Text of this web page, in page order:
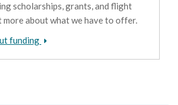
scholarships, grants, and flight
more about what we have to offer.
funding